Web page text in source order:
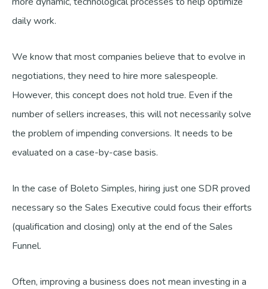
daily work.
We know that most companies believe that to evolve in
negotiations, they need to hire more salespeople.
However, this concept does not hold true. Even if the
number of sellers increases, this will not necessarily solve
the problem of impending conversions. It needs to be
evaluated on a case-by-case basis.
In the case of Boleto Simples, hiring just one SDR proved
necessary so the Sales Executive could focus their efforts
(qualification and closing) only at the end of the Sales
Funnel.
Often, improving a business does not mean investing in a